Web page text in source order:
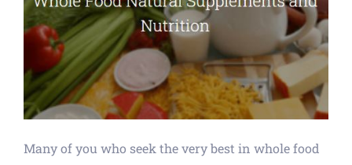
Many of you who seek the very best in whole food